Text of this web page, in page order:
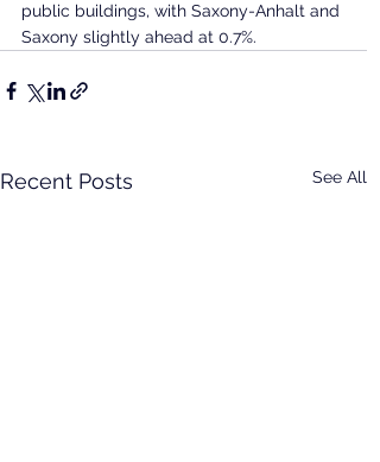
public buildings, with Saxony-Anhalt and
Saxony slightly ahead at 0.7%.
Recent Posts See All